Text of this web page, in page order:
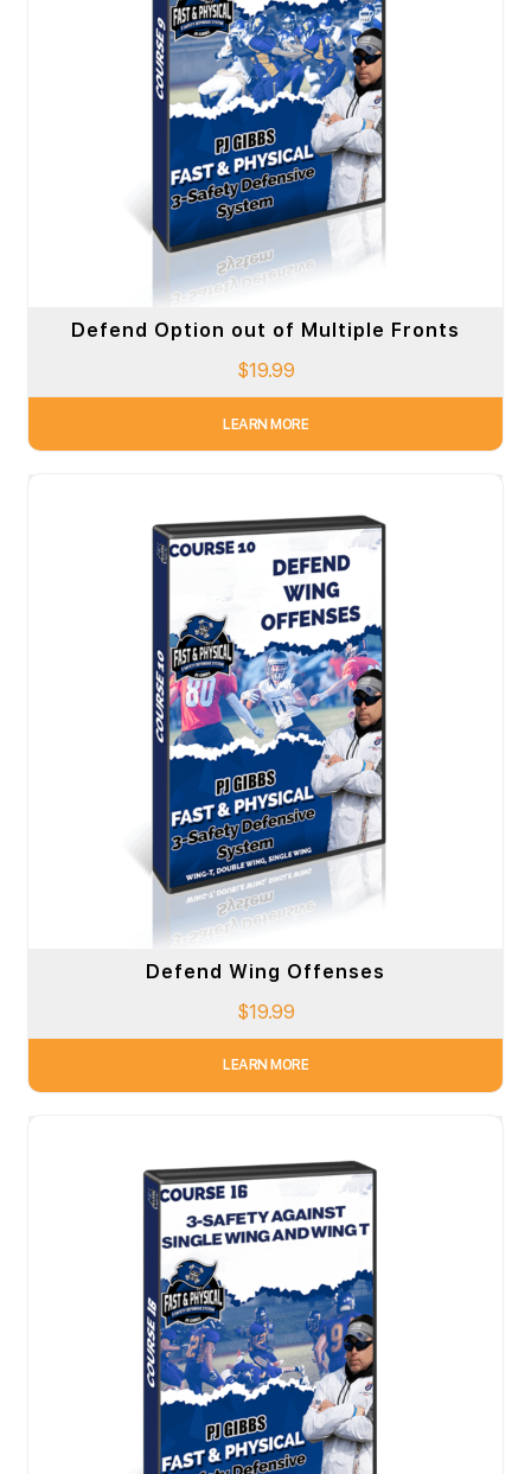
Defend Option out of Multiple Fronts
$19.99
LEARN MORE
Defend Wing Offenses
$19.99
LEARN MORE